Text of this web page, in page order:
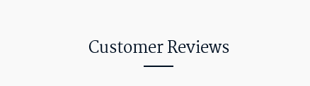
Customer Reviews